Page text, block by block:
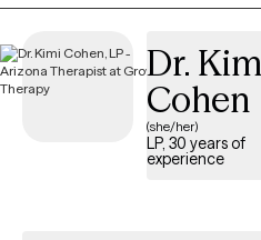
aligned with your needs.
therapists offer compassionate,
your unique circumstances.
Dr.
Cohen
(she/her)
LP, 30 years of
experience